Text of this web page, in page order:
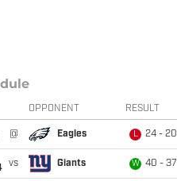
OPPONENT RESULT
@ Eagles L 24 - 20
vs Giants W 40 - 37